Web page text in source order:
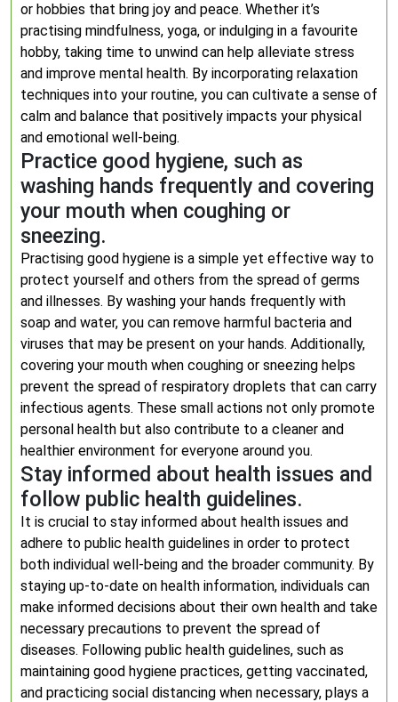
or hobbies that bring joy and peace. Whether it’s
practising mindfulness, yoga, or indulging in a favourite
hobby, taking time to unwind can help alleviate stress
and improve mental health. By incorporating relaxation
techniques into your routine, you can cultivate a sense of
calm and balance that positively impacts your physical
and emotional well-being.
Practice good hygiene, such as
washing hands frequently and covering
your mouth when coughing or
sneezing.
Practising good hygiene is a simple yet effective way to
protect yourself and others from the spread of germs
and illnesses. By washing your hands frequently with
soap and water, you can remove harmful bacteria and
viruses that may be present on your hands. Additionally,
covering your mouth when coughing or sneezing helps
prevent the spread of respiratory droplets that can carry
infectious agents. These small actions not only promote
personal health but also contribute to a cleaner and
healthier environment for everyone around you.
Stay informed about health issues and
follow public health guidelines.
It is crucial to stay informed about health issues and
adhere to public health guidelines in order to protect
both individual well-being and the broader community. By
staying up-to-date on health information, individuals can
make informed decisions about their own health and take
necessary precautions to prevent the spread of
diseases. Following public health guidelines, such as
maintaining good hygiene practices, getting vaccinated,
and practicing social distancing when necessary, plays a